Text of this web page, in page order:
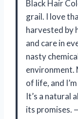
Black Hair
grail. I love
harvested by
and care in
nasty
environment.
of life, and
It’s a natural
its promises.